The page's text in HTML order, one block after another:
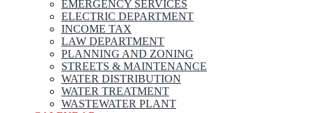
EMERGENCY SERVICES
ELECTRIC DEPARTMENT
INCOME TAX
LAW DEPARTMENT
PLANNING AND ZONING
STREETS & MAINTENANCE
WATER DISTRIBUTION
WATER TREATMENT
WASTEWATER PLANT